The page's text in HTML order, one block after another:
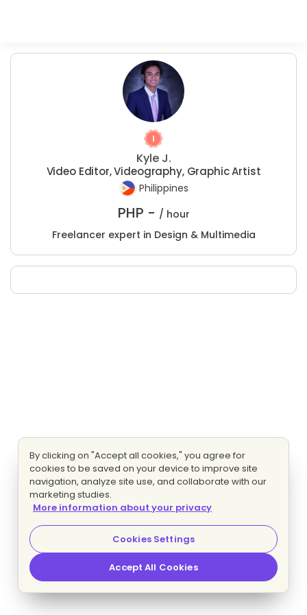
Kyle J.
Video Editor, Videography, Graphic Artist
Philippines
PHP - / hour
Freelancer expert in Design & Multimedia
By clicking on "Accept all cookies," you agree for
cookies to be saved on your device to improve site
navigation, analyze site use, and collaborate with our
marketing studies.
More information about your privacy
Cookies Settings
Accept All Cookies